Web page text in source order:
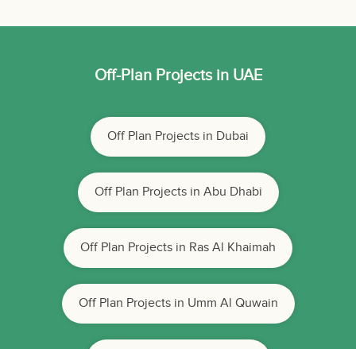
Off-Plan Projects in UAE
Off Plan Projects in Dubai
Off Plan Projects in Abu Dhabi
Off Plan Projects in Ras Al Khaimah
Off Plan Projects in Umm Al Quwain